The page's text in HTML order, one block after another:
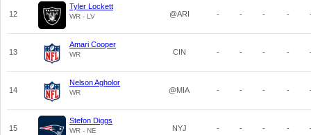
12
Tyler Lockett
WR - LV @ARI - - - -
13
Amari Cooper
WR CIN - - - -
14
Nelson Agholor
WR @MIA - - - -
15
Stefon Diggs
WR - NE NYJ - - - -